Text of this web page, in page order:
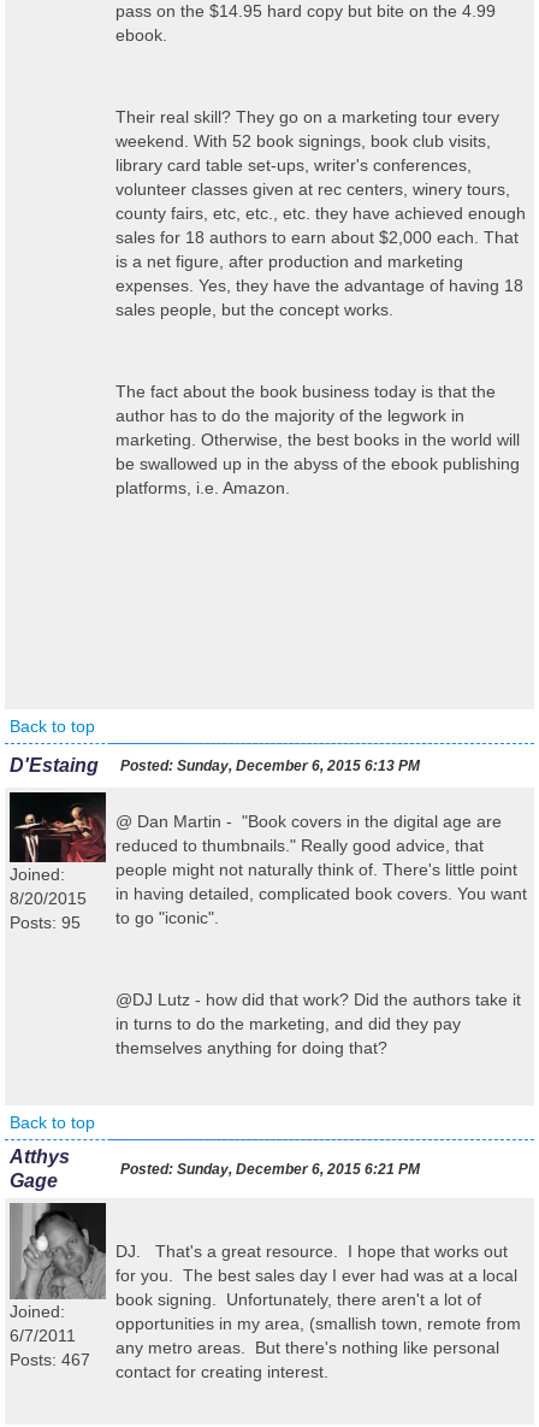
pass on the $14.95 hard copy but bite on the 4.99
ebook.
Their real skill? They go on a marketing tour every
weekend. With 52 book signings, book club visits,
library card table set-ups, writer's conferences,
volunteer classes given at rec centers, winery tours,
county fairs, etc, etc., etc. they have achieved enough
sales for 18 authors to earn about $2,000 each. That
is a net figure, after production and marketing
expenses. Yes, they have the advantage of having 18
sales people, but the concept works.
The fact about the book business today is that the
author has to do the majority of the legwork in
marketing. Otherwise, the best books in the world will
be swallowed up in the abyss of the ebook publishing
platforms, i.e. Amazon.
Back to top
D'Estaing Posted: Sunday, December 6, 2015 6:13 PM
Joined:
8/20/2015
Posts: 95
@ Dan Martin - "Book covers in the digital age are
reduced to thumbnails." Really good advice, that
people might not naturally think of. There's little point
in having detailed, complicated book covers. You want
to go "iconic".
@DJ Lutz - how did that work? Did the authors take it
in turns to do the marketing, and did they pay
themselves anything for doing that?
Back to top
Atthys
Gage
Posted: Sunday, December 6, 2015 6:21 PM
Joined:
6/7/2011
Posts: 467
DJ. That's a great resource. I hope that works out
for you. The best sales day I ever had was at a local
book signing. Unfortunately, there aren't a lot of
opportunities in my area, (smallish town, remote from
any metro areas. But there's nothing like personal
contact for creating interest.